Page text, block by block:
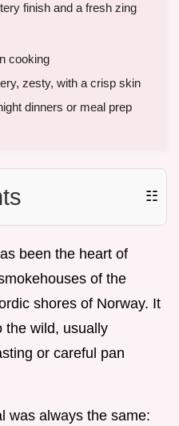
finish and a fresh zing
cooking
zesty, with a crisp skin
dinners or meal prep
☷
been the heart of
of the
shores of Norway. It
the wild, usually
or careful pan
was always the same: